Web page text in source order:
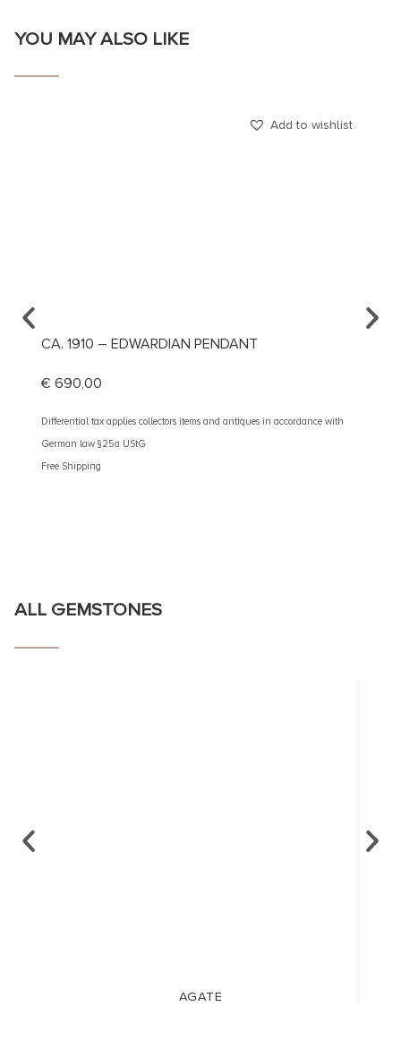
YOU MAY ALSO LIKE
Add to wishlist
CA. 1910 – EDWARDIAN PENDANT
€ 690,00
Differential tax applies collectors items and antiques in accordance with
German law §25a UStG
Free Shipping
ALL GEMSTONES
AGATE